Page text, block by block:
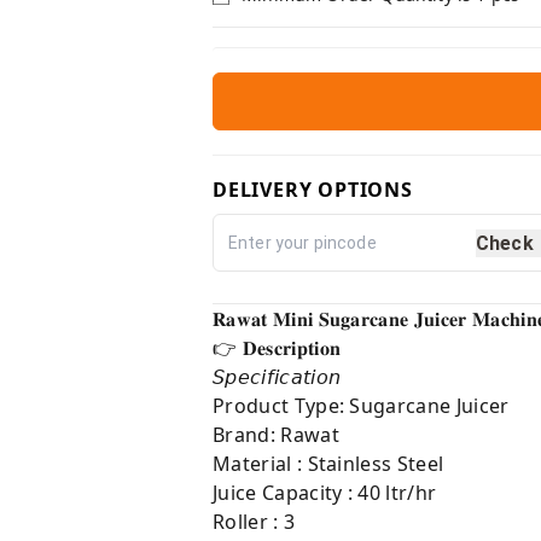
DELIVERY OPTIONS
Check
𝐑𝐚𝐰𝐚𝐭 𝐌𝐢𝐧𝐢 𝐒𝐮𝐠𝐚𝐫𝐜𝐚𝐧𝐞 𝐉𝐮𝐢𝐜𝐞𝐫
👉 𝐃𝐞𝐬𝐜𝐫𝐢𝐩𝐭𝐢𝐨𝐧⁣
𝘚𝘱𝘦𝘤𝘪𝘧𝘪𝘤𝘢𝘵𝘪𝘰𝘯
Product Type: Sugarcane Juicer
Brand: Rawat
Material : Stainless Steel
Juice Capacity : 40 ltr/hr
Roller : 3